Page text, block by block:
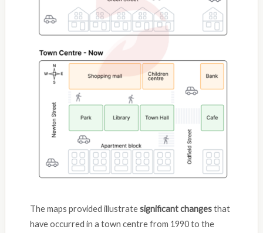
The maps provided illustratesignificant changesthat
have occurred in a town centre from 1990 to the